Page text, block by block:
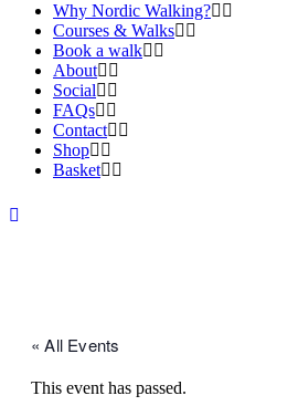
Why Nordic Walking?
Courses & Walks
Book a walk
About
Social
FAQs
Contact
Shop
Basket
« All Events
This event has passed.